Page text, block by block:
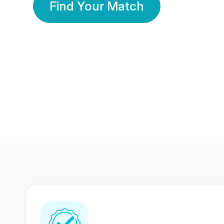
Find Your Match